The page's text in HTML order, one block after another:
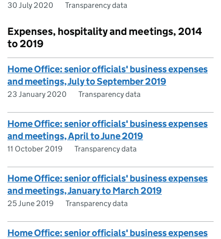
30 July 2020 Transparency data
Expenses, hospitality and meetings, 2014
to 2019
Home Office: senior officials' business expenses
and meetings, July to September 2019
23 January 2020 Transparency data
Home Office: senior officials' business expenses
and meetings, April to June 2019
11 October 2019 Transparency data
Home Office: senior officials' business expenses
and meetings, January to March 2019
25 June 2019 Transparency data
Home Office: senior officials' business expenses